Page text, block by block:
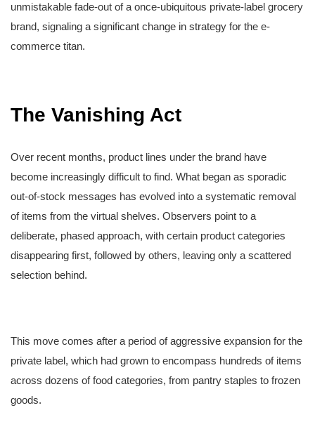
unmistakable fade-out of a once-ubiquitous private-label grocery
brand, signaling a significant change in strategy for the e-
commerce titan.
The Vanishing Act
Over recent months, product lines under the brand have
become increasingly difficult to find. What began as sporadic
out-of-stock messages has evolved into a systematic removal
of items from the virtual shelves. Observers point to a
deliberate, phased approach, with certain product categories
disappearing first, followed by others, leaving only a scattered
selection behind.
This move comes after a period of aggressive expansion for the
private label, which had grown to encompass hundreds of items
across dozens of food categories, from pantry staples to frozen
goods.